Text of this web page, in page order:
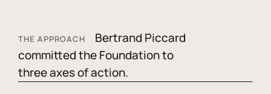
THE APPROACH
Bertrand Piccard
committed the Foundation to
three axes of action.